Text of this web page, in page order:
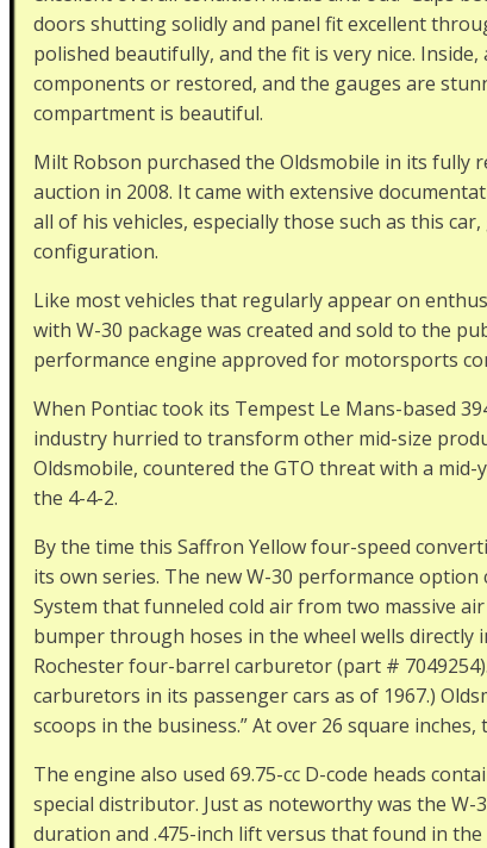
doors shutting solidly and panel fit excellent
polished beautifully, and the fit is very nice.
components or restored, and the gauges are
compartment is beautiful.
Milt Robson purchased the Oldsmobile in its fully
auction in 2008. It came with extensive
all of his vehicles, especially those such as this
configuration.
Like most vehicles that regularly appear on
with W-30 package was created and sold to the
performance engine approved for motorsports
When Pontiac took its Tempest Le Mans-based
industry hurried to transform other mid-size
Oldsmobile, countered the GTO threat with a
the 4-4-2.
By the time this Saffron Yellow four-speed
its own series. The new W-30 performance
System that funneled cold air from two massive
bumper through hoses in the wheel wells directly
Rochester four-barrel carburetor (part #
carburetors in its passenger cars as of 1967.)
scoops in the business.” At over 26 square inches,
The engine also used 69.75-cc D-code heads
special distributor. Just as noteworthy was the W-
duration and .475-inch lift versus that found in